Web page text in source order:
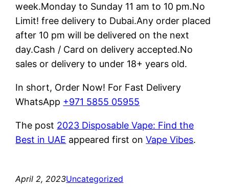
week.Monday to Sunday 11 am to 10 pm.No
Limit! free delivery to Dubai.Any order placed
after 10 pm will be delivered on the next
day.Cash / Card on delivery accepted.No
sales or delivery to under 18+ years old.
In short, Order Now! For Fast Delivery
WhatsApp +971 5855 05955
The post 2023 Disposable Vape: Find the
Best in UAE appeared first onVape Vibes.
April 2, 2023Uncategorized